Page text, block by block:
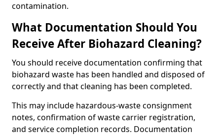
contamination.
What Documentation Should You
Receive After Biohazard Cleaning?
You should receive documentation confirming that
biohazard waste has been handled and disposed of
correctly and that cleaning has been completed.
This may include hazardous-waste consignment
notes, confirmation of waste carrier registration,
and service completion records. Documentation